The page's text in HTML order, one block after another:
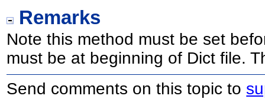
Remarks
Note this method must be set
must be at beginning of Dict file.
Send comments on this topic to